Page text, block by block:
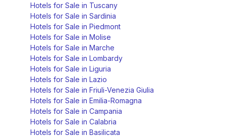
Hotels for Sale in Tuscany
Hotels for Sale in Sardinia
Hotels for Sale in Piedmont
Hotels for Sale in Molise
Hotels for Sale in Marche
Hotels for Sale in Lombardy
Hotels for Sale in Liguria
Hotels for Sale in Lazio
Hotels for Sale in Friuli-Venezia Giulia
Hotels for Sale in Emilia-Romagna
Hotels for Sale in Campania
Hotels for Sale in Calabria
Hotels for Sale in Basilicata